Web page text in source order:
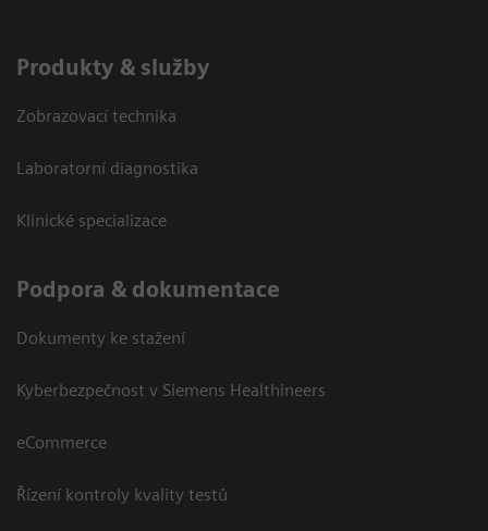
Produkty & služby
Zobrazovací technika
Laboratorní diagnostika
Klinické specializace
Podpora & dokumentace
Dokumenty ke stažení
Kyberbezpečnost v Siemens Healthineers
eCommerce
Řízení kontroly kvality testů